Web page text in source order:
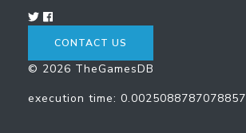
CONTACT US
© 2026 TheGamesDB
execution time: 0.0025088787078857